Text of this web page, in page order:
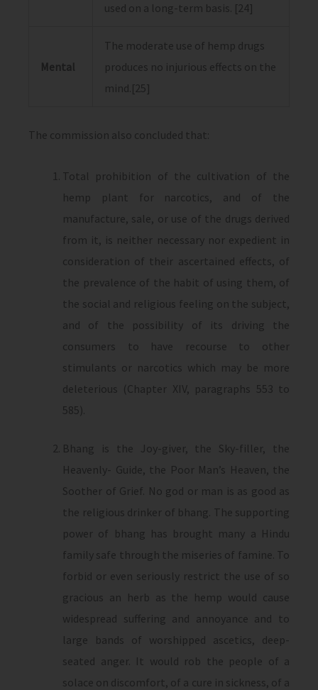
used on a long-term basis. [24]
Mental
The moderate use of hemp drugs
produces no injurious effects on the
mind.[25]
The commission also concluded that:
Total prohibition of the cultivation of the
hemp plant for narcotics, and of the
manufacture, sale, or use of the drugs derived
from it, is neither necessary nor expedient in
consideration of their ascertained effects, of
the prevalence of the habit of using them, of
the social and religious feeling on the subject,
and of the possibility of its driving the
consumers to have recourse to other
stimulants or narcotics which may be more
deleterious (Chapter XIV, paragraphs 553 to
585).
Bhang is the Joy-giver, the Sky-filler, the
Heavenly- Guide, the Poor Man’s Heaven, the
Soother of Grief. No god or man is as good as
the religious drinker of bhang. The supporting
power of bhang has brought many a Hindu
family safe through the miseries of famine. To
forbid or even seriously restrict the use of so
gracious an herb as the hemp would cause
widespread suffering and annoyance and to
large bands of worshipped ascetics, deep-
seated anger. It would rob the people of a
solace on discomfort, of a cure in sickness, of a